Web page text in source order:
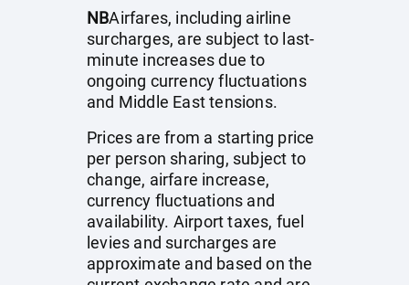
NBAirfares, including airline
surcharges, are subject to last-
minute increases due to
ongoing currency fluctuations
and Middle East tensions.
Prices are from a starting price
per person sharing, subject to
change, airfare increase,
currency fluctuations and
availability. Airport taxes, fuel
levies and surcharges are
approximate and based on the